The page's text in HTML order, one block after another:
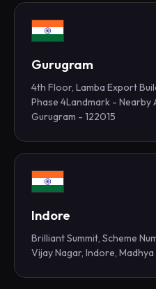
Gurugram
4th Floor, Lamba Export
Phase 4Landmark - Nearby
Gurugram - 122015
Indore
Brilliant Summit, Scheme
Vijay Nagar, Indore,